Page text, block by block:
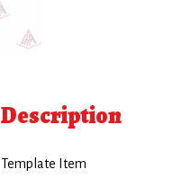
Description
Template Item